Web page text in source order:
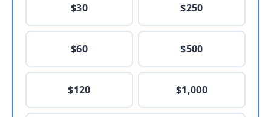
$30
$60
$120
$250
$500
$1,000